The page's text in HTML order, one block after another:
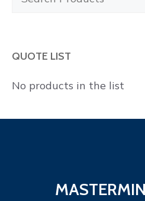
QUOTE LIST
No products in the list